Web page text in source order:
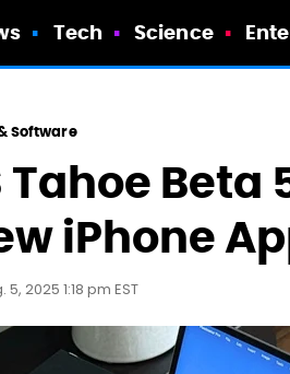
Tech Science
Software
Tahoe Beta
iPhone
5, 2025 1:18 pm EST